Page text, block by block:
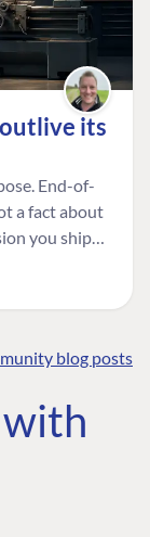
its
End-of-
a fact about
you ship is
a
blog posts
Developer